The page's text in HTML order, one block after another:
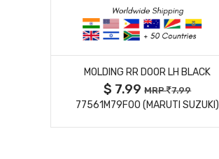
MORE DETAILS
MOLDING RR DOOR LH BLACK
$ 7.99MRP 7.99
77561M79F00 (MARUTI SUZUKI)